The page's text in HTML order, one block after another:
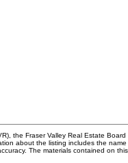
the Fraser Valley Real Estate Board
about the listing includes the
The materials contained on